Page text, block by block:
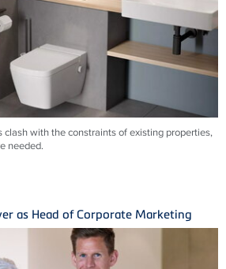
with the constraints of existing properties,
needed.
as Head of Corporate Marketing